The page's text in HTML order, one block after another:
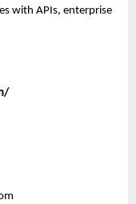
with APIs, enterprise